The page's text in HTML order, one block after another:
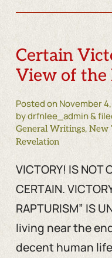
Certain
View of the
Posted onNovember
by drfnlee_admin &
General Writings, New
Revelation
VICTORY! IS NOT
CERTAIN.
RAPTURISM” IS
living near the
decent human